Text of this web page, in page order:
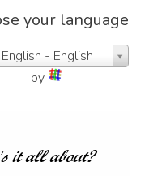
your language
English - English
by